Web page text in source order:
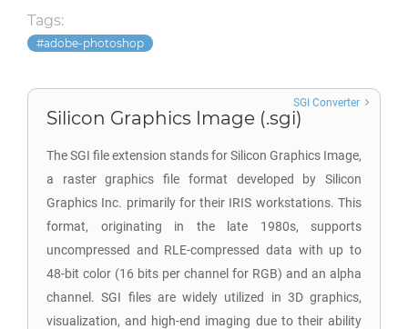
Tags:
adobe-photoshop
Silicon Graphics Image (.sgi)
The SGI file extension stands for Silicon Graphics Image,
a raster graphics file format developed by Silicon
Graphics Inc. primarily for their IRIS workstations. This
format, originating in the late 1980s, supports
uncompressed and RLE-compressed data with up to
48-bit color (16 bits per channel for RGB) and an alpha
channel. SGI files are widely utilized in 3D graphics,
visualization, and high-end imaging due to their ability
SGI Converter